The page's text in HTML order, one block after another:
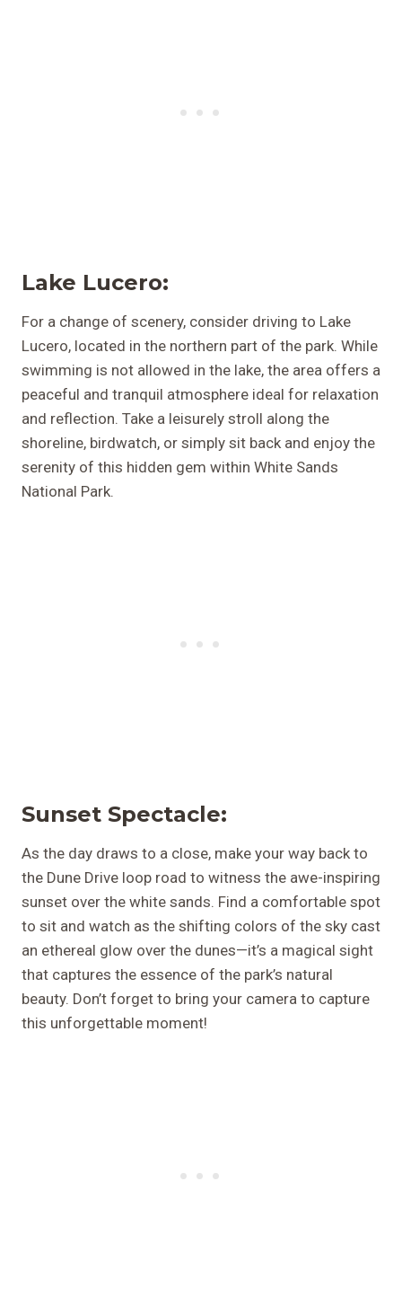
Lake Lucero:
For a change of scenery, consider driving to Lake
Lucero, located in the northern part of the park. While
swimming is not allowed in the lake, the area offers a
peaceful and tranquil atmosphere ideal for relaxation
and reflection. Take a leisurely stroll along the
shoreline, birdwatch, or simply sit back and enjoy the
serenity of this hidden gem within White Sands
National Park.
Sunset Spectacle:
As the day draws to a close, make your way back to
the Dune Drive loop road to witness the awe-inspiring
sunset over the white sands. Find a comfortable spot
to sit and watch as the shifting colors of the sky cast
an ethereal glow over the dunes—it’s a magical sight
that captures the essence of the park’s natural
beauty. Don’t forget to bring your camera to capture
this unforgettable moment!